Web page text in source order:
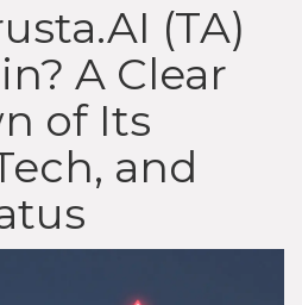
(TA)
A Clear
of Its
and